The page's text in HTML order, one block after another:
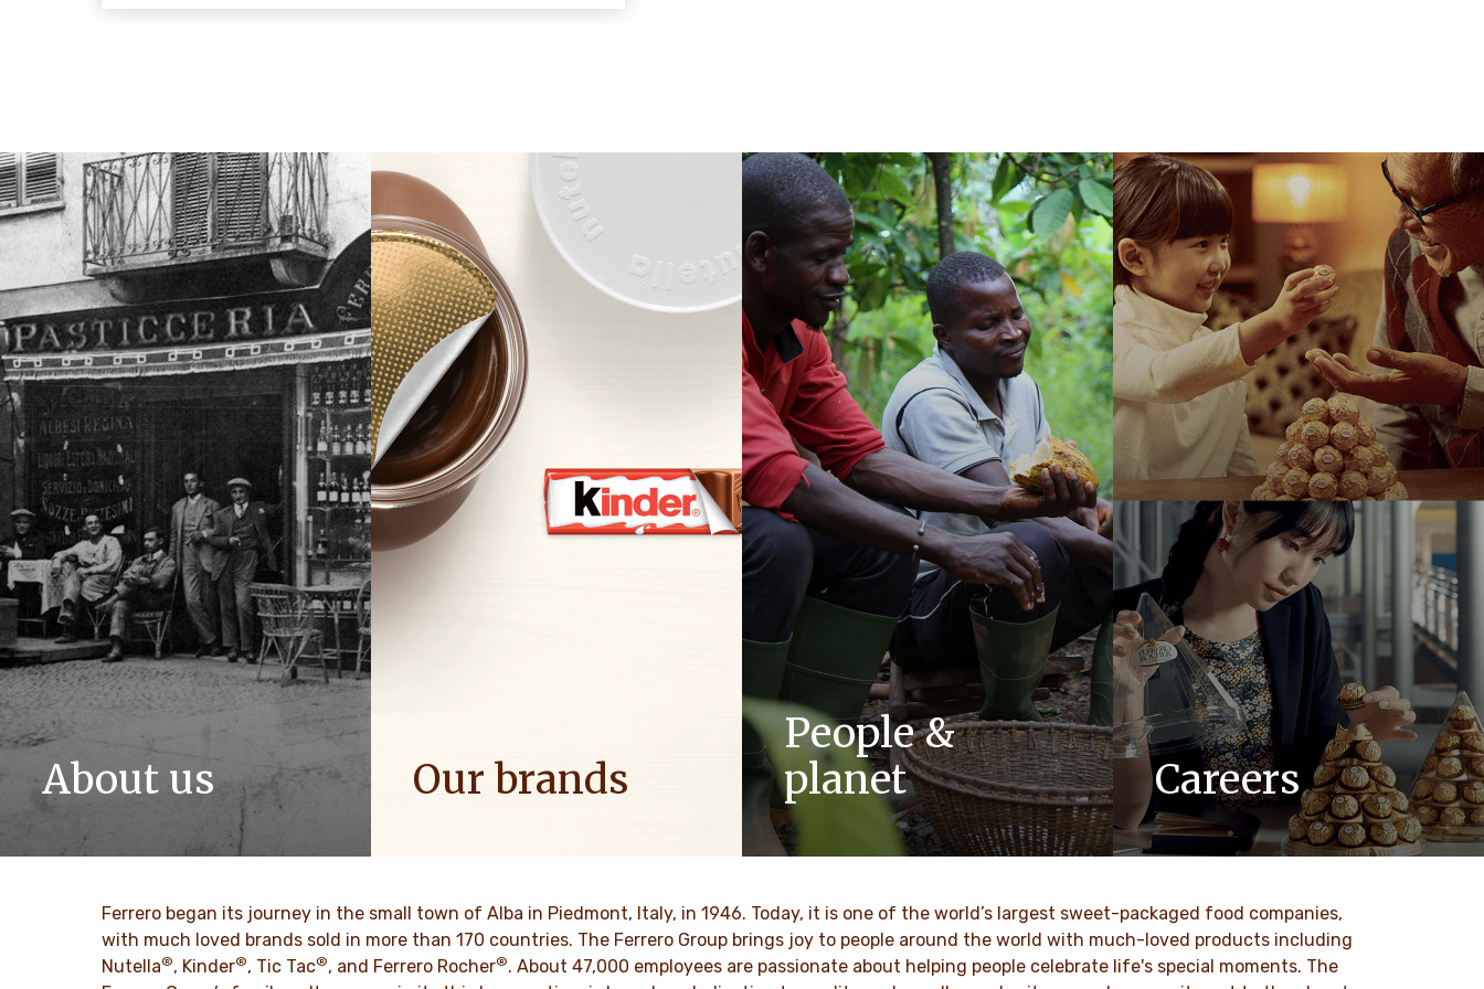
About us
The story of Ferrero Group and its
mission. From the first steps to a
DISCOVER MORE
Our brands
DISCOVER MORE
People &
planet
As a family-owned company, values
such as respect, integrity and
DISCOVER MORE
Careers
At Ferrero, we know our products are
loved by millions of people, young and
DISCOVER MORE
Ferrero began its journey in the small town of Alba in Piedmont, Italy, in 1946. Today, it is one of the world’s largest sweet-packaged food companies,
with much loved brands sold in more than 170 countries. The Ferrero Group brings joy to people around the world with much-loved products including
Nutella®, Kinder®, Tic Tac®, and Ferrero Rocher®. About 47,000 employees are passionate about helping people celebrate life's special moments. The